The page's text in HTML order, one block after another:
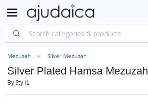
Mezuzah Silver Mezuzah
Silver Plated Hamsa Mezuzah
By Sty-IL